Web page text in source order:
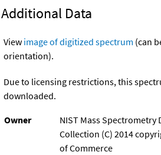
Additional Data
View image of digitized spectrum (can
orientation).
Due to licensing restrictions, this
downloaded.
Owner
NIST Mass Spectrometry
Collection (C) 2014
of Commerce